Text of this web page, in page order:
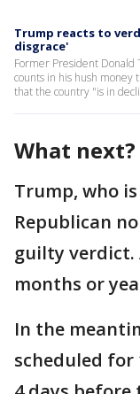
Trump reacts to
disgrace'
Former President Donald
counts in his hush money
that the country "is in
What next?
Trump, who
Republican
guilty verdict.
months or
In the
scheduled for